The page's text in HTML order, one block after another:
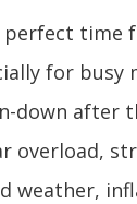
perfect time
for busy
down after
overload,
weather,